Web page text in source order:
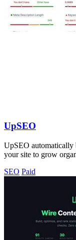
UpSEO
UpSEO automatically
your site to grow
SEO Paid